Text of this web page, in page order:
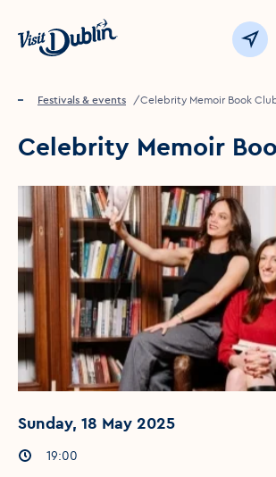
Click to go back to the
Home
Festivals & events Celebrity Memoir Book
Celebrity Memoir
Sunday, 18 May 2025
Event times
19:00